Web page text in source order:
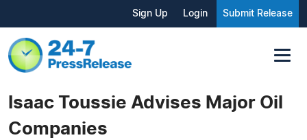
Sign Up Login Submit Release
Isaac Toussie Advises Major Oil
Companies